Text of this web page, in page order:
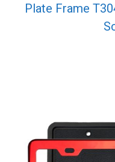
Plate Frame